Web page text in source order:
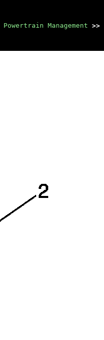
Powertrain Management >>